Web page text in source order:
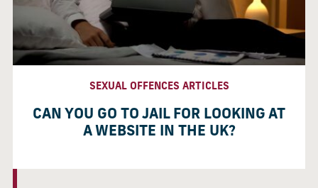
SEXUAL OFFENCES ARTICLES
CAN YOU GO TO JAIL FOR LOOKING AT
A WEBSITE IN THE UK?